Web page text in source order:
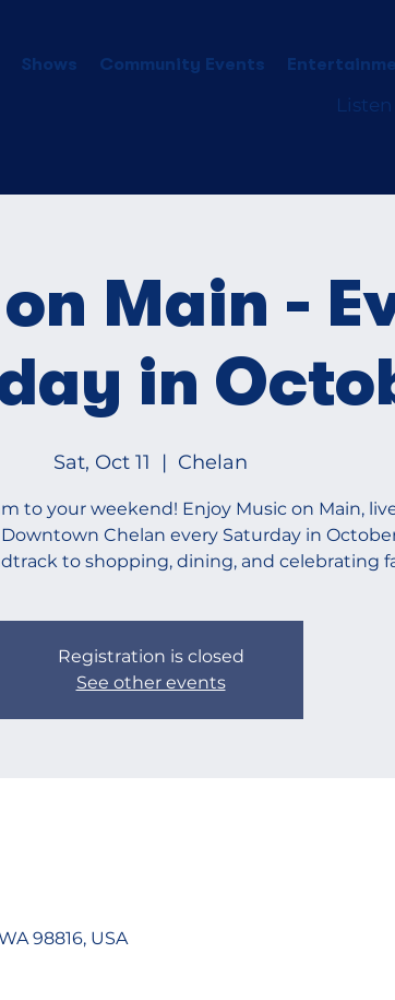
Shows Community Events
Listen
Main -
in
Sat, Oct 11
  |
Chelan
to your weekend! Enjoy Music on Main,
Chelan every Saturday in
to shopping, dining, and celebrating
Registration is closed
See other events
98816, USA